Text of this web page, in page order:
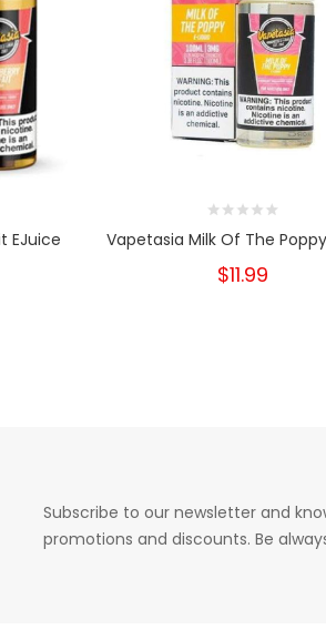
EJuice Vapetasia Milk Of The
$11.99
Subscribe to our newsletter and
promotions and discounts. Be